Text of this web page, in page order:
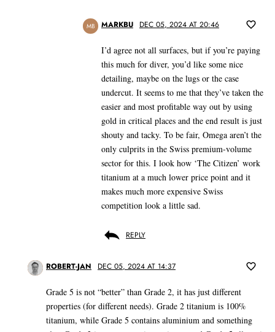
MB MARKBU DEC 05, 2024 AT 20:46
I’d agree not all surfaces, but if you’re paying
this much for diver, you’d like some nice
detailing, maybe on the lugs or the case
undercut. It seems to me that they’ve taken the
easier and most profitable way out by using
gold in critical places and the end result is just
shouty and tacky. To be fair, Omega aren’t the
only culprits in the Swiss premium-volume
sector for this. I look how ‘The Citizen’ work
titanium at a much lower price point and it
makes much more expensive Swiss
competition look a little sad.
REPLY
ROBERT-JAN DEC 05, 2024 AT 14:37
Grade 5 is not “better” than Grade 2, it has just different
properties (for different needs). Grade 2 titanium is 100%
titanium, while Grade 5 contains aluminium and something